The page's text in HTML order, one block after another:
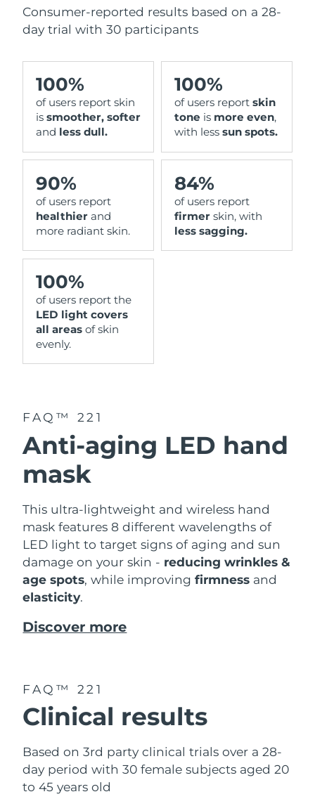
Consumer-reported results based on a 28-
day trial with 30 participants
100%
of users report skin
is smoother, softer
and less dull.
100%
of users report skin
tone is more even,
with less sun spots.
90%
of users report
healthierand
more radiant skin.
84%
of users report
firmerskin, with
less sagging.
100%
of users report the
LED light covers
all areasof skin
evenly.
FAQ™ 221
Anti-aging LED hand
mask
This ultra-lightweight and wireless hand
mask features 8 different wavelengths of
LED light to target signs of aging and sun
damage on your skin - reducing wrinkles &
age spots, while improvingfirmness and
elasticity.
Discover more
FAQ™ 221
Clinical results
Based on 3rd party clinical trials over a 28-
day period with 30 female subjects aged 20
to 45 years old